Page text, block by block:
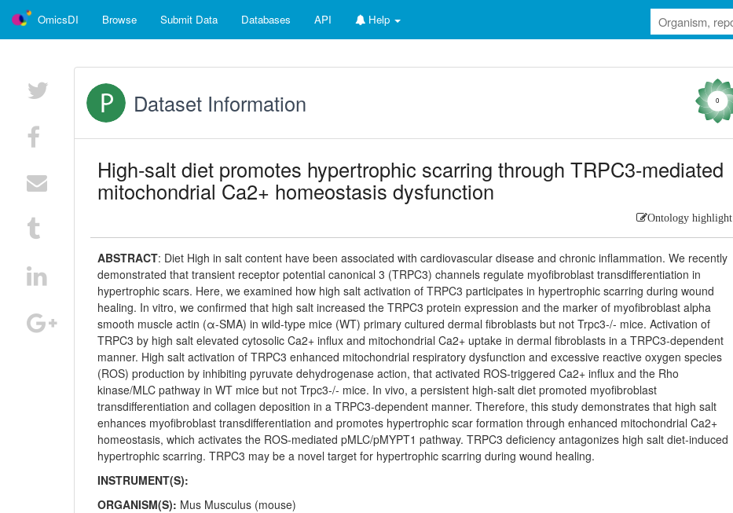
OmicsDI Browse Submit Data Databases API Help
Dataset Information 0
High-salt diet promotes hypertrophic scarring through TRPC3-mediated
mitochondrial Ca2+ homeostasis dysfunction
Ontology highlight
ABSTRACT: Diet High in salt content have been associated with cardiovascular disease and chronic inflammation. We recently
demonstrated that transient receptor potential canonical 3 (TRPC3) channels regulate myofibroblast transdifferentiation in
hypertrophic scars. Here, we examined how high salt activation of TRPC3 participates in hypertrophic scarring during wound
healing. In vitro, we confirmed that high salt increased the TRPC3 protein expression and the marker of myofibroblast alpha
smooth muscle actin (α-SMA) in wild-type mice (WT) primary cultured dermal fibroblasts but not Trpc3-/- mice. Activation of
TRPC3 by high salt elevated cytosolic Ca2+ influx and mitochondrial Ca2+ uptake in dermal fibroblasts in a TRPC3-dependent
manner. High salt activation of TRPC3 enhanced mitochondrial respiratory dysfunction and excessive reactive oxygen species
(ROS) production by inhibiting pyruvate dehydrogenase action, that activated ROS-triggered Ca2+ influx and the Rho
kinase/MLC pathway in WT mice but not Trpc3-/- mice. In vivo, a persistent high-salt diet promoted myofibroblast
transdifferentiation and collagen deposition in a TRPC3-dependent manner. Therefore, this study demonstrates that high salt
enhances myofibroblast transdifferentiation and promotes hypertrophic scar formation through enhanced mitochondrial Ca2+
homeostasis, which activates the ROS-mediated pMLC/pMYPT1 pathway. TRPC3 deficiency antagonizes high salt diet-induced
hypertrophic scarring. TRPC3 may be a novel target for hypertrophic scarring during wound healing.
INSTRUMENT(S):
ORGANISM(S): Mus Musculus (mouse)